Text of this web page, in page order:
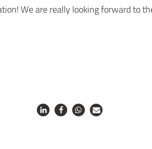
We are really looking forward to